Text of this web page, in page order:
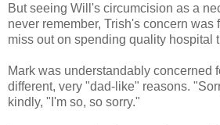
But seeing Will's circumcision as a
never remember, Trish's concern was
miss out on spending quality hospital
Mark was understandably concerned
different, very "dad-like" reasons.
kindly, "I'm so, so sorry."